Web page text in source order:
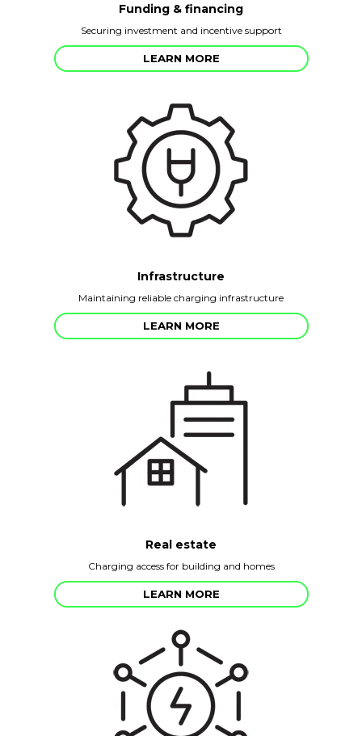
Funding & financing
Securing investment and incentive support
LEARN MORE
Infrastructure
Maintaining reliable charging infrastructure
LEARN MORE
Real estate
Charging access for building and homes
LEARN MORE